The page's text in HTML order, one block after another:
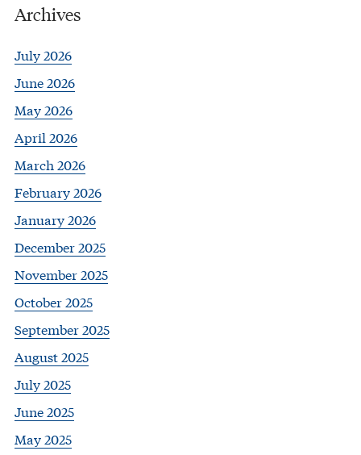
Archives
July 2026
June 2026
May 2026
April 2026
March 2026
February 2026
January 2026
December 2025
November 2025
October 2025
September 2025
August 2025
July 2025
June 2025
May 2025